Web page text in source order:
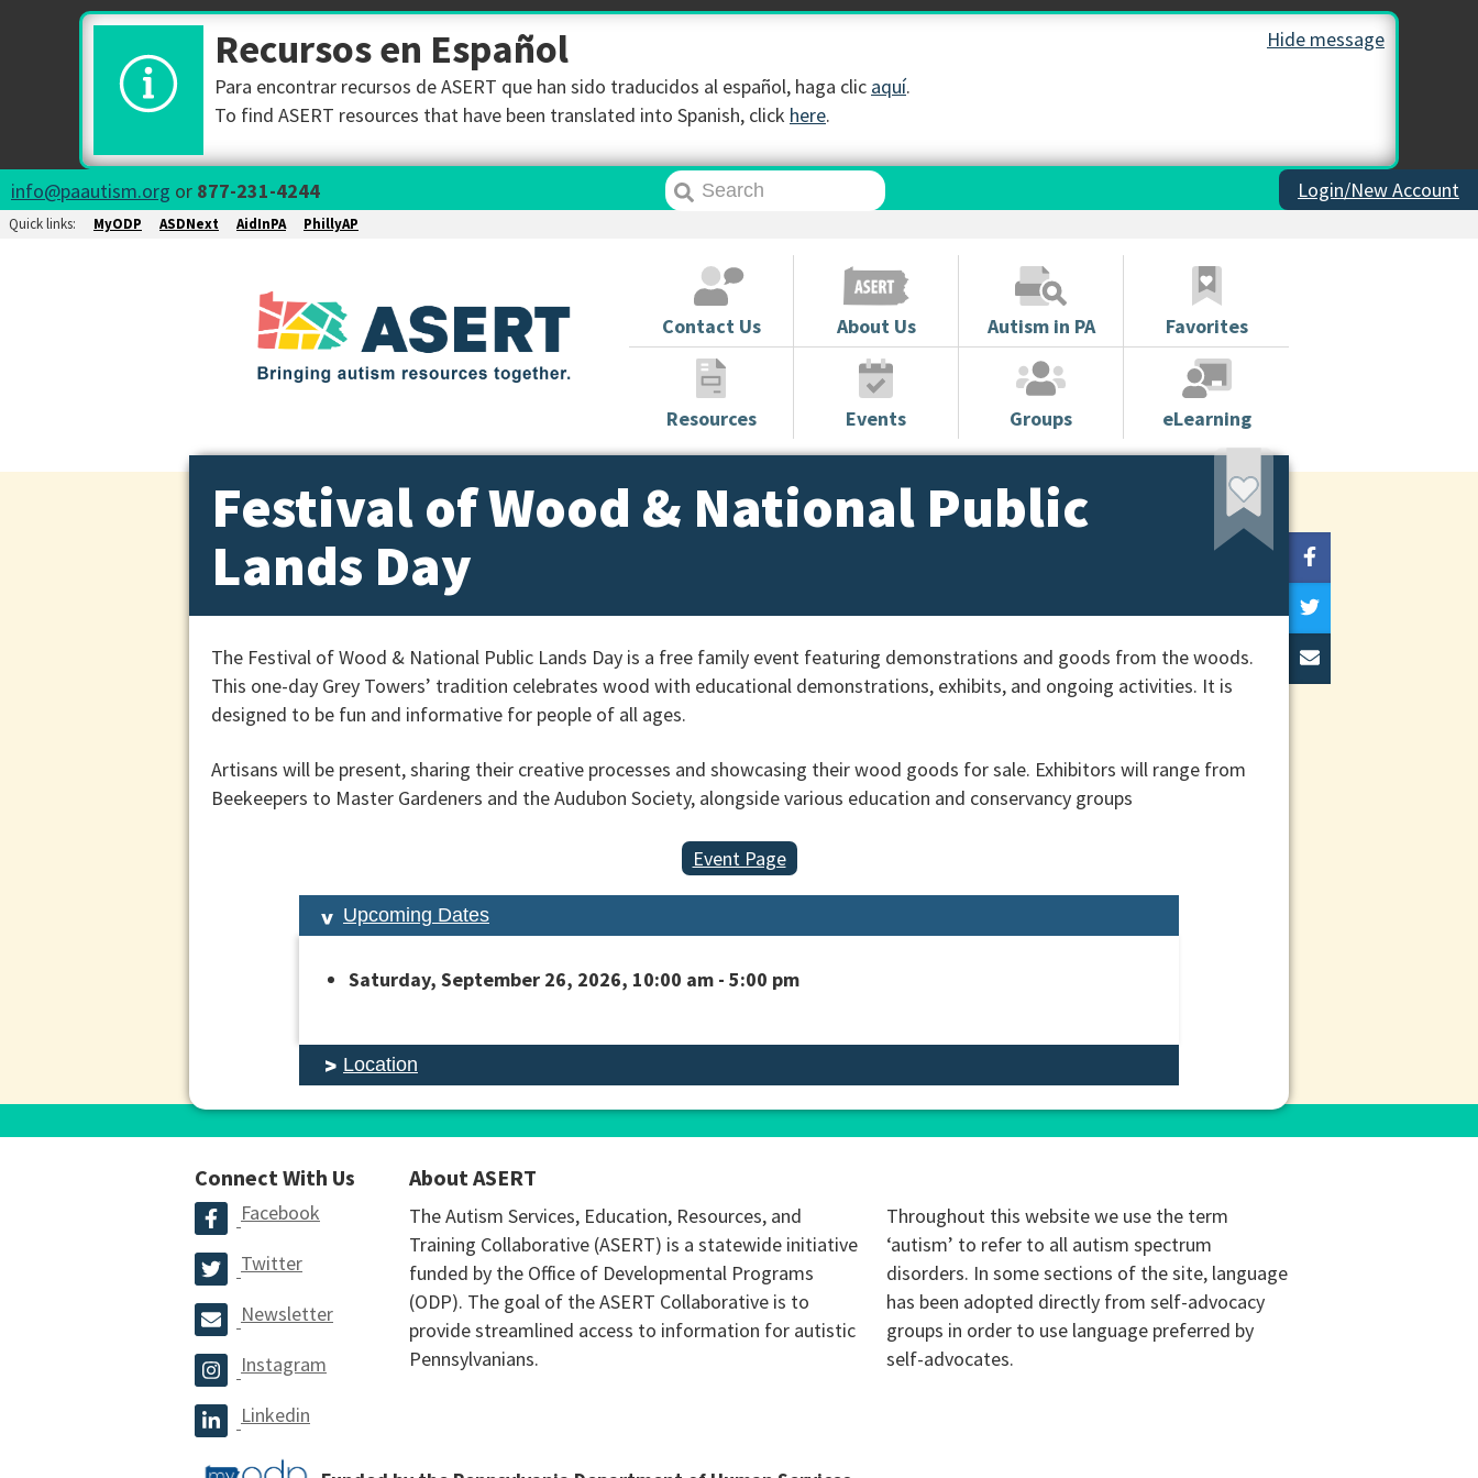
Hide message
Recursos en Español
Para encontrar recursos de ASERT que han sido traducidos al español, haga clic aquí.
To find ASERT resources that have been translated into Spanish, click here.
info@paautism.org or 877-231-4244 Login/New Account
Quick links: MyODP ASDNext AidInPA PhillyAP
Contact Us About Us Autism in PA Favorites
Resources Events Groups eLearning
Festival of Wood & National Public
Lands Day
The Festival of Wood & National Public Lands Day is a free family event featuring demonstrations and goods from the woods.
This one-day Grey Towers’ tradition celebrates wood with educational demonstrations, exhibits, and ongoing activities. It is
designed to be fun and informative for people of all ages.
Artisans will be present, sharing their creative processes and showcasing their wood goods for sale. Exhibitors will range from
Beekeepers to Master Gardeners and the Audubon Society, alongside various education and conservancy groups
Event Page
Upcoming Dates
Saturday, September 26, 2026, 10:00 am - 5:00 pm
Location
Connect With Us
Facebook
Twitter
Newsletter
Instagram
Linkedin
About ASERT
The Autism Services, Education, Resources, and
Training Collaborative (ASERT) is a statewide initiative
funded by the Office of Developmental Programs
(ODP). The goal of the ASERT Collaborative is to
provide streamlined access to information for autistic
Pennsylvanians.
Throughout this website we use the term
‘autism’ to refer to all autism spectrum
disorders. In some sections of the site, language
has been adopted directly from self-advocacy
groups in order to use language preferred by
self-advocates.